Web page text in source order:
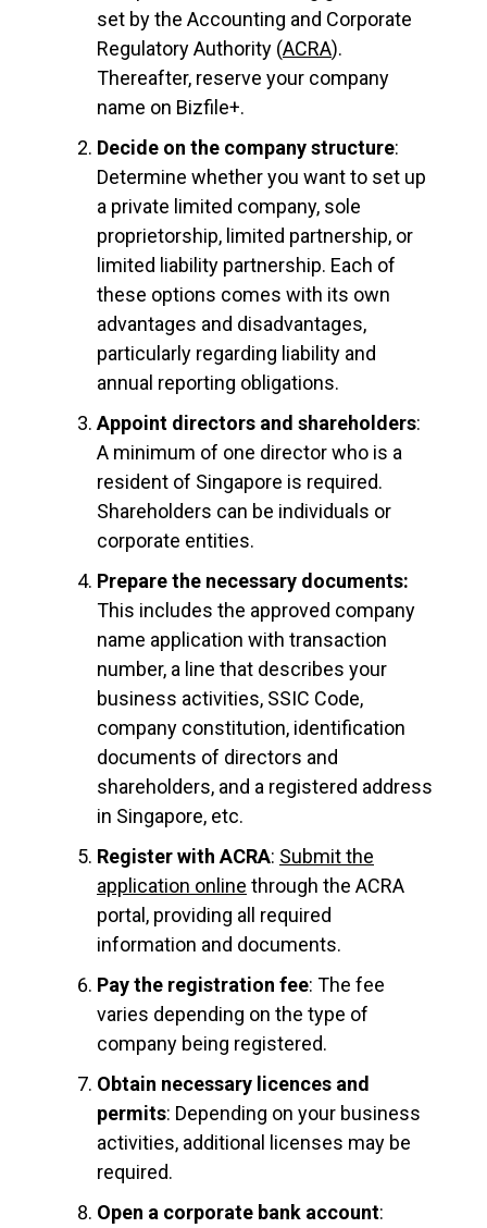
set by the Accounting and Corporate
Regulatory Authority (ACRA).
Thereafter, reserve your company
name on Bizfile+.
Decide on the company structure:
Determine whether you want to set up
a private limited company, sole
proprietorship, limited partnership, or
limited liability partnership. Each of
these options comes with its own
advantages and disadvantages,
particularly regarding liability and
annual reporting obligations.
Appoint directors and shareholders:
A minimum of one director who is a
resident of Singapore is required.
Shareholders can be individuals or
corporate entities.
Prepare the necessary documents:
This includes the approved company
name application with transaction
number, a line that describes your
business activities, SSIC Code,
company constitution, identification
documents of directors and
shareholders, and a registered address
in Singapore, etc.
Register with ACRA: Submit the
application online through the ACRA
portal, providing all required
information and documents.
Pay the registration fee: The fee
varies depending on the type of
company being registered.
Obtain necessary licences and
permits: Depending on your business
activities, additional licenses may be
required.
Open a corporate bank account: